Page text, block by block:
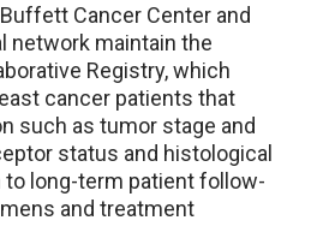
Cancer Center and
network maintain the
Registry, which
cancer patients that
such as tumor stage and
status and histological
to long-term patient follow-
and treatment